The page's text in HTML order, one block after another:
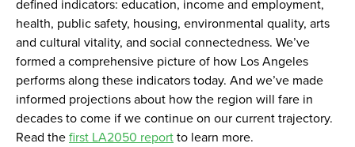
defined indicators: education, income and employment,
health, public safety, housing, environmental quality, arts
and cultural vitality, and social connectedness. We’ve
formed a comprehensive picture of how Los Angeles
performs along these indicators today. And we’ve made
informed projections about how the region will fare in
decades to come if we continue on our current trajectory.
Read thefirst LA2050 reportto learn more.